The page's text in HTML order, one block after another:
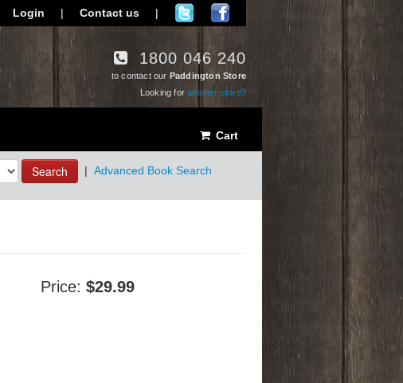
Login | Contact us |
1800 046 240
to contact our Paddington Store
Looking foranother store?
Cart
Search | Advanced Book Search
Price:$29.99